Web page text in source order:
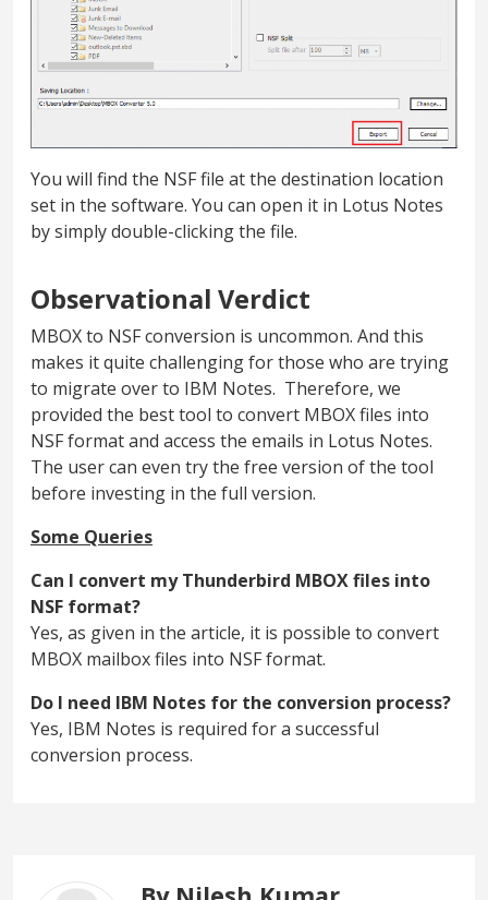
You will find the NSF file at the destination location
set in the software. You can open it in Lotus Notes
by simply double-clicking the file.
Observational Verdict
MBOX to NSF conversion is uncommon. And this
makes it quite challenging for those who are trying
to migrate over to IBM Notes. Therefore, we
provided the best tool to convert MBOX files into
NSF format and access the emails in Lotus Notes.
The user can even try the free version of the tool
before investing in the full version.
Some Queries
Can I convert my Thunderbird MBOX files into
NSF format?
Yes, as given in the article, it is possible to convert
MBOX mailbox files into NSF format.
Do I need IBM Notes for the conversion process?
Yes, IBM Notes is required for a successful
conversion process.